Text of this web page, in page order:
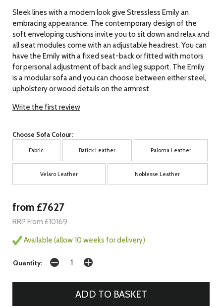
Sleek lines with a modern look give Stressless Emily an
embracing appearance. The contemporary design of the
soft enveloping cushions invite you to sit down and relax and
all seat modules come with an adjustable headrest. You can
have the Emily with a fixed seat-back or fitted with motors
for personal adjustment of back and leg support. The Emily
is a modular sofa and you can choose between either steel,
upholstery or wood details on the armrest.
Write the first review
Choose Sofa Colour:
Fabric Batick Leather Paloma Leather
Velaro Leather Noblesse Leather
from £7627
RRP From £10169
Available (allow 10 weeks for delivery)
Quantity: